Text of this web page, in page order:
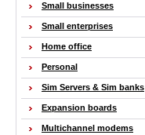
Small businesses
Small enterprises
Home office
Personal
Sim Servers & Sim banks
Expansion boards
Multichannel modems